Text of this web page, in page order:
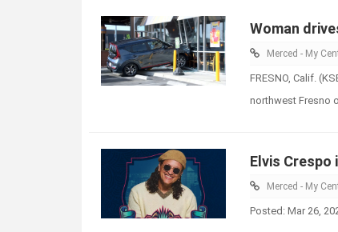
Woman
Merced - My
FRESNO, Calif.
northwest Fresno
Elvis
Merced - My
Posted: Mar 26,